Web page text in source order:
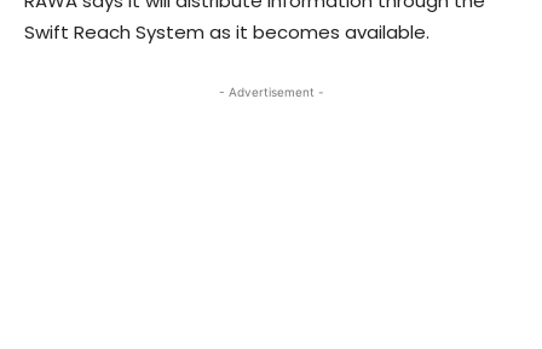
Swift Reach System as it becomes available.
- Advertisement -